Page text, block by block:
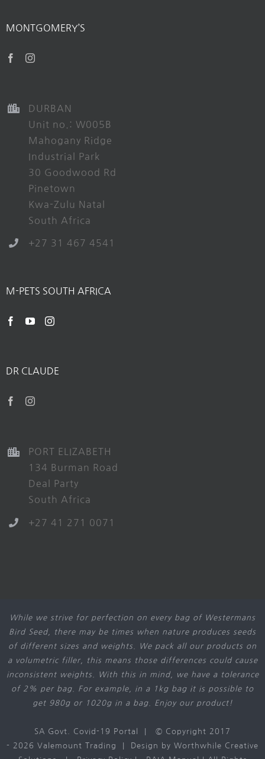
MONTGOMERY’S
DURBAN
Unit no.: W005B
Mahogany Ridge
Industrial Park
30 Goodwood Rd
Pinetown
Kwa-Zulu Natal
South Africa
+27 31 467 4541
M-PETS SOUTH AFRICA
DR CLAUDE
PORT ELIZABETH
134 Burman Road
Deal Party
South Africa
+27 41 271 0071
While we strive for perfection on every bag of Westermans
Bird Seed, there may be times when nature produces seeds
of different sizes and weights. We pack all our products on
a volumetric filler, this means those differences could cause
inconsistent weights. With this in mind, we have a tolerance
of 2% per bag. For example, in a 1kg bag it is possible to
get 980g or 1020g in a bag. Enjoy our product!
SA Govt. Covid-19 Portal
| © Copyright 2017
- 2026 Valemount Trading | Design by Worthwhile Creative